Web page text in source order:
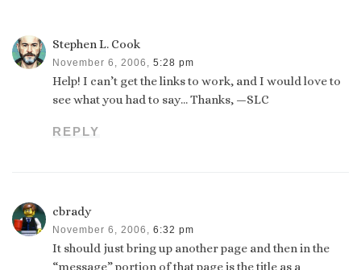
Stephen L. Cook
November 6, 2006, 5:28 pm
Help! I can’t get the links to work, and I would love to
see what you had to say… Thanks, —SLC
REPLY
cbrady
November 6, 2006, 6:32 pm
It should just bring up another page and then in the